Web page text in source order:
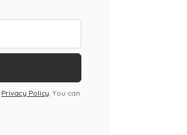
Privacy Policy. You can